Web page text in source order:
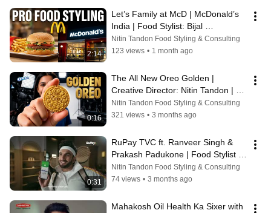
2:14
Let’s Family at McD | McDonald’s
India | Food Stylist: Bijal
Jobanputra & Purva
Nitin Tandon Food Styling & Consulting
123 views • 1 month ago
0:16
The All New Oreo Golden |
Creative Director: Nitin Tandon |
Food Stylist: Bijal Jobanputra &
Pooja
Nitin Tandon Food Styling & Consulting
321 views • 3 months ago
0:31
RuPay TVC ft. Ranveer Singh &
Prakash Padukone | Food Stylist
Bijal Jobanputra & Purva
Nitin Tandon Food Styling & Consulting
74 views • 3 months ago
Mahakosh Oil Health Ka Sixer with